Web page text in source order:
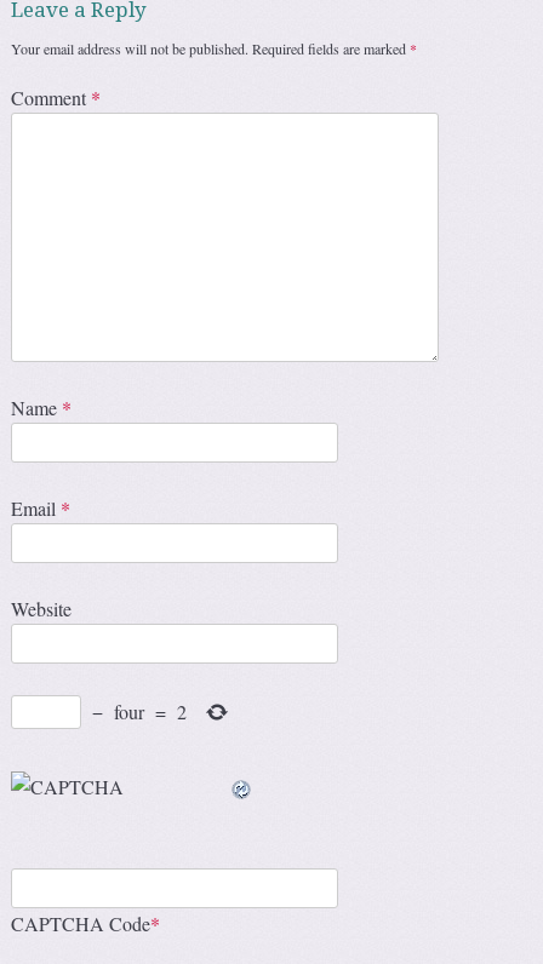
Leave a Reply
Your email address will not be published. Required fields are marked *
Comment*
Name *
Email *
Website
− four = 2
CAPTCHA Code*